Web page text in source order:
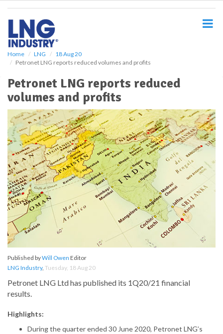
Home LNG
18 Aug 20
Petronet LNG reports reduced volumes and profits
Petronet LNG reports reduced
volumes and profits
Published byWill Owen Editor
LNG Industry, Tuesday, 18 Aug 20
Petronet LNG Ltd has published its 1Q20/21 financial
results.
Highlights:
During the quarter ended 30 June 2020, Petronet LNG’s